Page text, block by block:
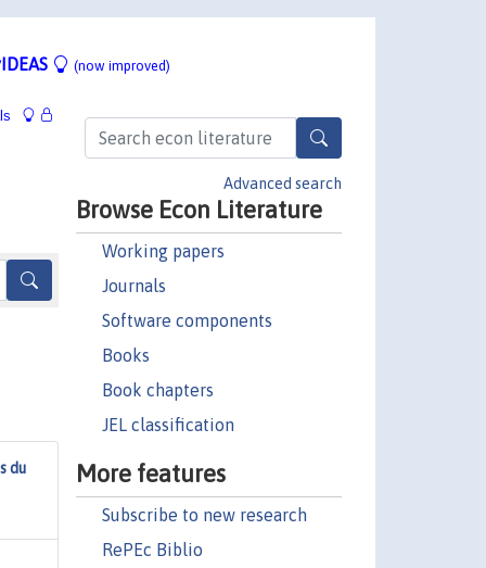
(now improved)
Advanced search
Browse Econ Literature
Working papers
Journals
Software components
Books
Book chapters
JEL classification
More features
Subscribe to new research
RePEc Biblio
du